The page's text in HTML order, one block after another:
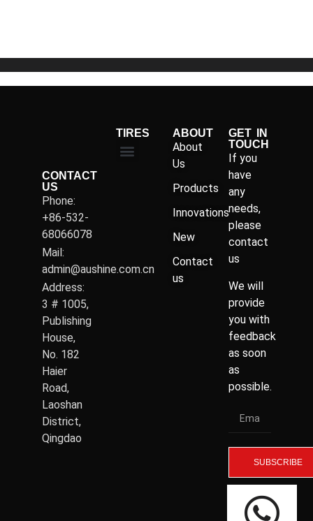
CONTACT
US
Phone:
+86-532-
68066078
Mail:
admin@aushine.com.cn
Address:
3 # 1005,
Publishing
House,
No. 182
Haier
Road,
Laoshan
District,
Qingdao
TIRES ABOUT
About
Us
Products
Innovations
New
Contact
us
GET IN
TOUCH
If you
have
any
needs,
please
contact
us
We will
provide
you with
feedback
as soon
as
possible.
SUBSCRIBE